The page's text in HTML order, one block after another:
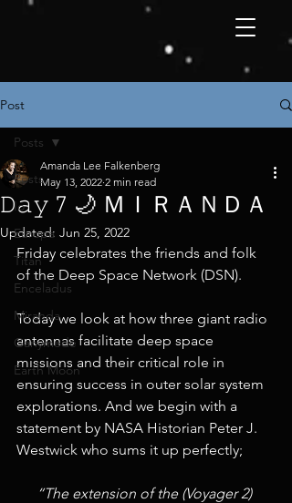
Post
Posts
Io
Europa
Titan
Enceladus
Miranda
Ganymede
Earth Moon
Posts
𝙳𝚊𝚢 7 🌙 ＭＩＲＡＮＤＡ
Amanda Lee Falkenberg
May 13, 2022 2 min read
Updated: Jun 25, 2022
Friday celebrates the friends and folk
of the Deep Space Network (DSN).
Today we look at how three giant radio
antennas facilitate deep space
missions and their critical role in
ensuring success in outer solar system
explorations. And we begin with a
statement by NASA Historian Peter J.
Westwick who sums it up perfectly;
“The extension of the (Voyager 2)